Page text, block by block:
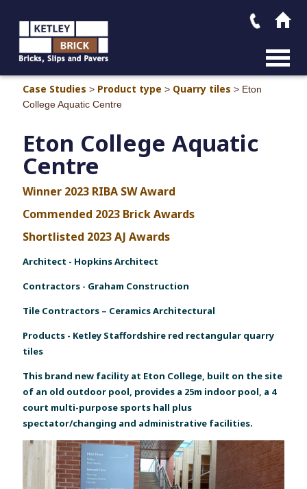
MAIN
Case Studies > Product type > Quarry tiles > Eton
College Aquatic Centre
Eton College Aquatic
Centre
Winner 2023 RIBA SW Award
Commended 2023 Brick Awards
Shortlisted 2023 AJ Awards
Architect - Hopkins Architect
Contractors - Graham Construction
Tile Contractors – Ceramics Architectural
Products - Ketley Staffordshire red rectangular quarry
tiles
This brand new facility at Eton College, built on the site
of an old outdoor pool, provides a 25m indoor pool, a 4
court multi-purpose sports hall plus
spectator/changing and administrative facilities.